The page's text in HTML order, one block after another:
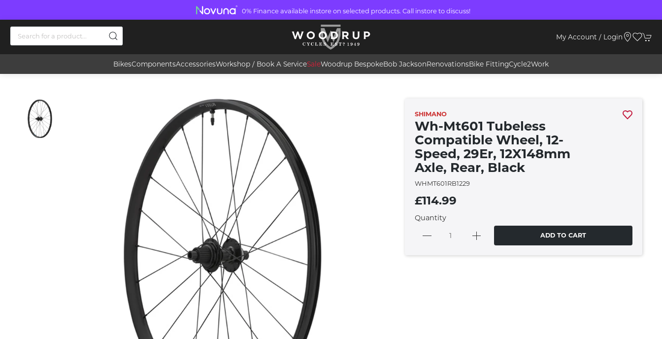
0% Finance available instore on selected products. Call instore to discuss!
My Account / Login
BikesComponentsAccessoriesWorkshop / Book A ServiceSaleWoodrup BespokeBob JacksonRenovationsBike FittingCycle2Work
SHIMANO
Wh-Mt601 Tubeless
Compatible Wheel, 12-
Speed, 29Er, 12X148mm
Axle, Rear, Black
WHMT601RB1229
£114.99
Quantity
ADD TO CART